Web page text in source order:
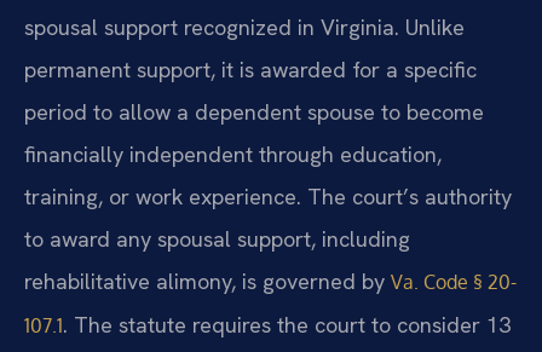
spousal support recognized in Virginia. Unlike
permanent support, it is awarded for a specific
period to allow a dependent spouse to become
financially independent through education,
training, or work experience. The court’s authority
to award any spousal support, including
rehabilitative alimony, is governed by Va. Code § 20-
107.1. The statute requires the court to consider 13